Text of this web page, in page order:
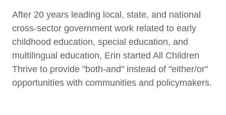
After 20 years leading local, state, and national
cross-sector government work related to early
childhood education, special education, and
multilingual education, Erin started All Children
Thrive to provide "both-and" instead of "either/or"
opportunities with communities and policymakers.